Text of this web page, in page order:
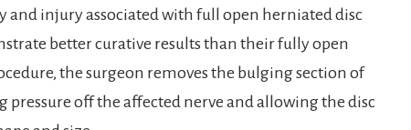
injury associated with full open herniated disc
better curative results than their fully open
the surgeon removes the bulging section of
pressure off the affected nerve and allowing the disc